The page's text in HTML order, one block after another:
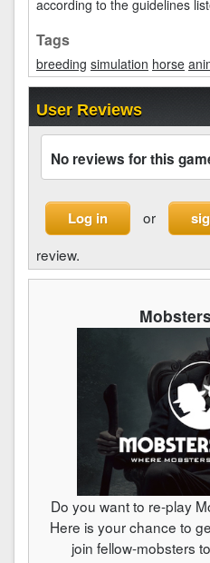
according to the guidelines
Tags
breeding simulation horse
User Reviews
No reviews for this
Log in or
review.
Do you want to re-play
Here is your chance to
join fellow-mobsters